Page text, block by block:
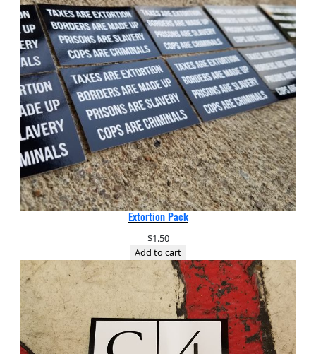
Extortion Pack
$1.50
Add to cart